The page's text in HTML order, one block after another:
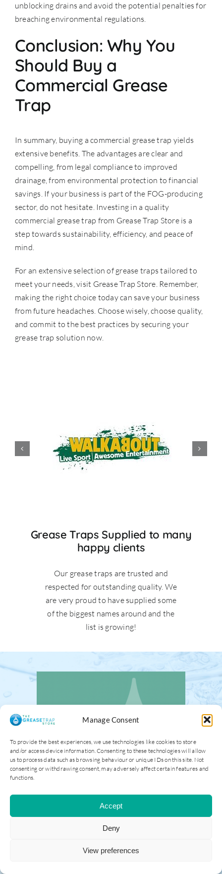
Manage Consent
To provide the best experiences, we use technologies like cookies to store
and/or access device information. Consenting to these technologies will allow
us to process data such as browsing behaviour or unique IDs on this site. Not
consenting or withdrawing consent, may adversely affect certain features and
functions.
Accept
Deny
View preferences
unblocking drains and avoid the potential penalties for
breaching environmental regulations.
Conclusion: Why You
Should Buy a
Commercial Grease
Trap
In summary, buying a commercial grease trap yields
extensive benefits. The advantages are clear and
compelling, from legal compliance to improved
drainage, from environmental protection to financial
savings. If your business is part of the FOG-producing
sector, do not hesitate. Investing in a quality
commercial grease trap from Grease Trap Store is a
step towards sustainability, efficiency, and peace of
mind.
For an extensive selection of grease traps tailored to
meet your needs, visit Grease Trap Store. Remember,
making the right choice today can save your business
from future headaches. Choose wisely, choose quality,
and commit to the best practices by securing your
grease trap solution now.
Grease Traps Supplied to many
happy clients
Our grease traps are trusted and
respected for outstanding quality. We
are very proud to have supplied some
of the biggest names around and the
list is growing!